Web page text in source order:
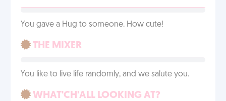
You gave a Hug to someone. How cute!
THE MIXER
You like to live life randomly, and we salute you.
WHAT'CH'ALL LOOKING AT?